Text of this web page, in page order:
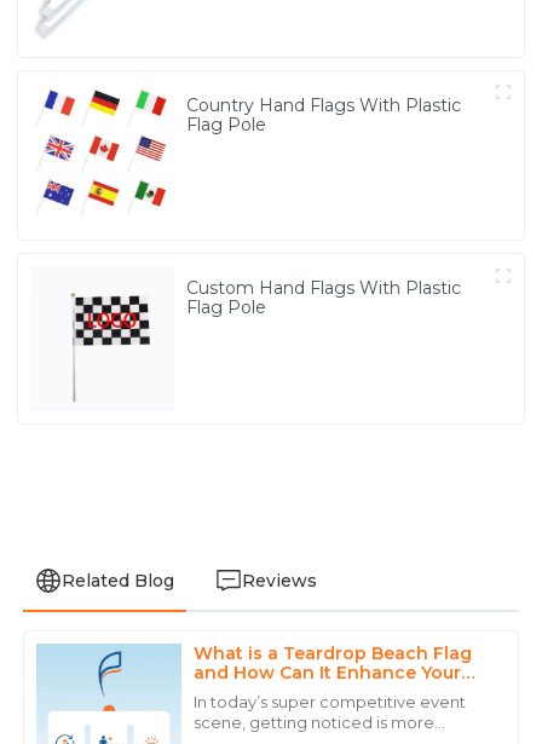
Country Hand Flags With Plastic
Flag Pole
Custom Hand Flags With Plastic
Flag Pole
Related Blog Reviews
What is a Teardrop Beach Flag
and How Can It Enhance Your
Event Visibility
In today’s super competitive event
scene, getting noticed is more
Anthony
Walker
The durability of the product is excellent. Customer